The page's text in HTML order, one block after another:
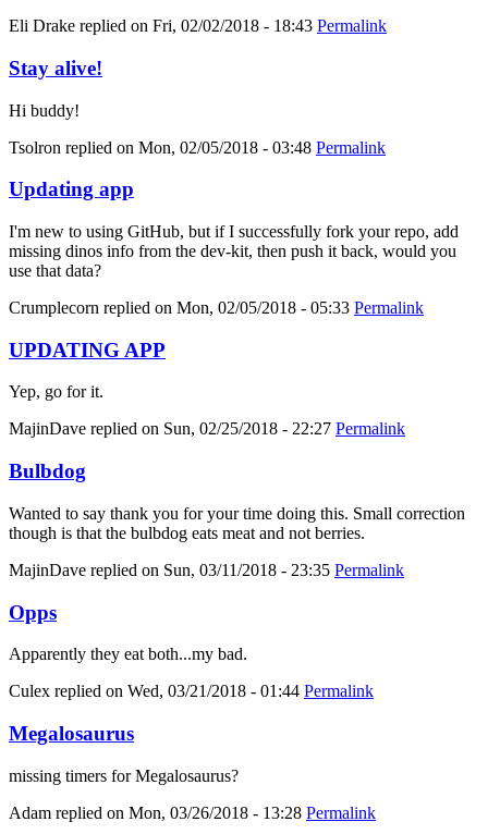
Eli Drake replied on Fri, 02/02/2018 - 18:43 Permalink
Stay alive!
Hi buddy!
Tsolron replied on Mon, 02/05/2018 - 03:48 Permalink
Updating app
I'm new to using GitHub, but if I successfully fork your repo, add
missing dinos info from the dev-kit, then push it back, would you
use that data?
Crumplecorn replied on Mon, 02/05/2018 - 05:33 Permalink
UPDATING APP
Yep, go for it.
MajinDave replied on Sun, 02/25/2018 - 22:27 Permalink
Bulbdog
Wanted to say thank you for your time doing this. Small correction
though is that the bulbdog eats meat and not berries.
MajinDave replied on Sun, 03/11/2018 - 23:35 Permalink
Opps
Apparently they eat both...my bad.
Culex replied on Wed, 03/21/2018 - 01:44 Permalink
Megalosaurus
missing timers for Megalosaurus?
Adam replied on Mon, 03/26/2018 - 13:28 Permalink